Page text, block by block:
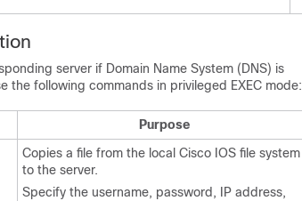
server if Domain Name System (DNS) is
the following commands in privileged EXEC mode:
Purpose
Copies a file from the local Cisco IOS file system
to the server.
Specify the username, password, IP address,